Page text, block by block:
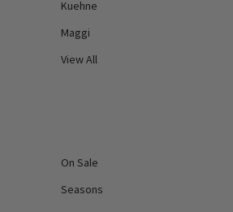
Kuehne
Maggi
View All
On Sale
Seasons